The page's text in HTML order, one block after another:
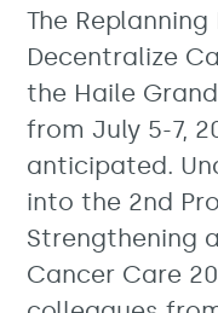
The
Decentralize
the Haile
from July 5-7,
anticipated.
into the 2nd
Strengthening
Cancer Care